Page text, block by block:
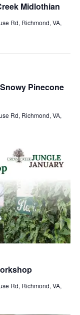
Midlothian
Rd, Richmond, VA,
Pinecone
Rd, Richmond, VA,
Rd, Richmond, VA,